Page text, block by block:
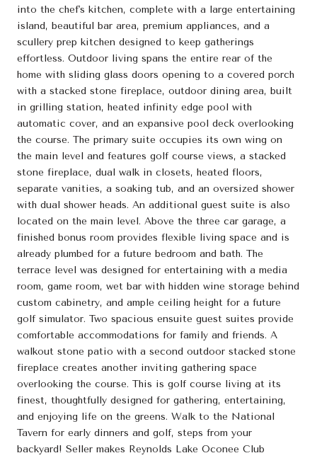
into the chef's kitchen, complete with a large entertaining
island, beautiful bar area, premium appliances, and a
scullery prep kitchen designed to keep gatherings
effortless. Outdoor living spans the entire rear of the
home with sliding glass doors opening to a covered porch
with a stacked stone fireplace, outdoor dining area, built
in grilling station, heated infinity edge pool with
automatic cover, and an expansive pool deck overlooking
the course. The primary suite occupies its own wing on
the main level and features golf course views, a stacked
stone fireplace, dual walk in closets, heated floors,
separate vanities, a soaking tub, and an oversized shower
with dual shower heads. An additional guest suite is also
located on the main level. Above the three car garage, a
finished bonus room provides flexible living space and is
already plumbed for a future bedroom and bath. The
terrace level was designed for entertaining with a media
room, game room, wet bar with hidden wine storage behind
custom cabinetry, and ample ceiling height for a future
golf simulator. Two spacious ensuite guest suites provide
comfortable accommodations for family and friends. A
walkout stone patio with a second outdoor stacked stone
fireplace creates another inviting gathering space
overlooking the course. This is golf course living at its
finest, thoughtfully designed for gathering, entertaining,
and enjoying life on the greens. Walk to the National
Tavern for early dinners and golf, steps from your
backyard! Seller makes Reynolds Lake Oconee Club